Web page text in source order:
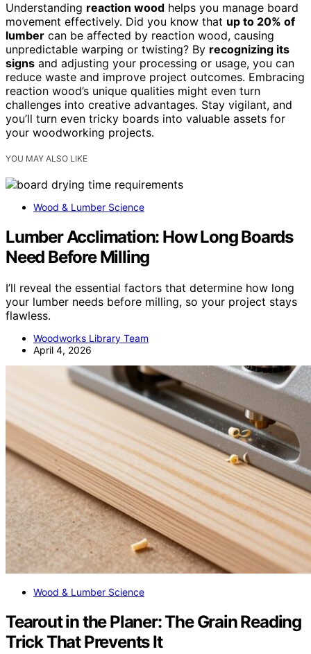
Understanding reaction wood helps you manage board
movement effectively. Did you know that up to 20% of
lumber can be affected by reaction wood, causing
unpredictable warping or twisting? By recognizing its
signs and adjusting your processing or usage, you can
reduce waste and improve project outcomes. Embracing
reaction wood’s unique qualities might even turn
challenges into creative advantages. Stay vigilant, and
you’ll turn even tricky boards into valuable assets for
your woodworking projects.
YOU MAY ALSO LIKE
Wood & Lumber Science
Lumber Acclimation: How Long Boards
Need Before Milling
I’ll reveal the essential factors that determine how long
your lumber needs before milling, so your project stays
flawless.
Woodworks Library Team
April 4, 2026
Wood & Lumber Science
Tearout in the Planer: The Grain Reading
Trick That Prevents It